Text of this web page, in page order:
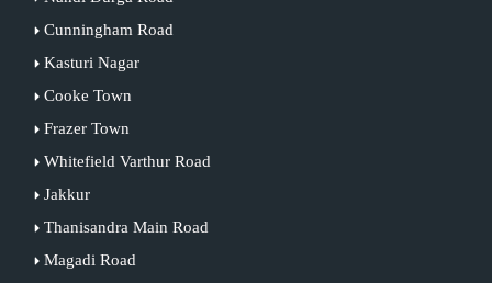
Cunningham Road
Kasturi Nagar
Cooke Town
Frazer Town
Whitefield Varthur Road
Jakkur
Thanisandra Main Road
Magadi Road